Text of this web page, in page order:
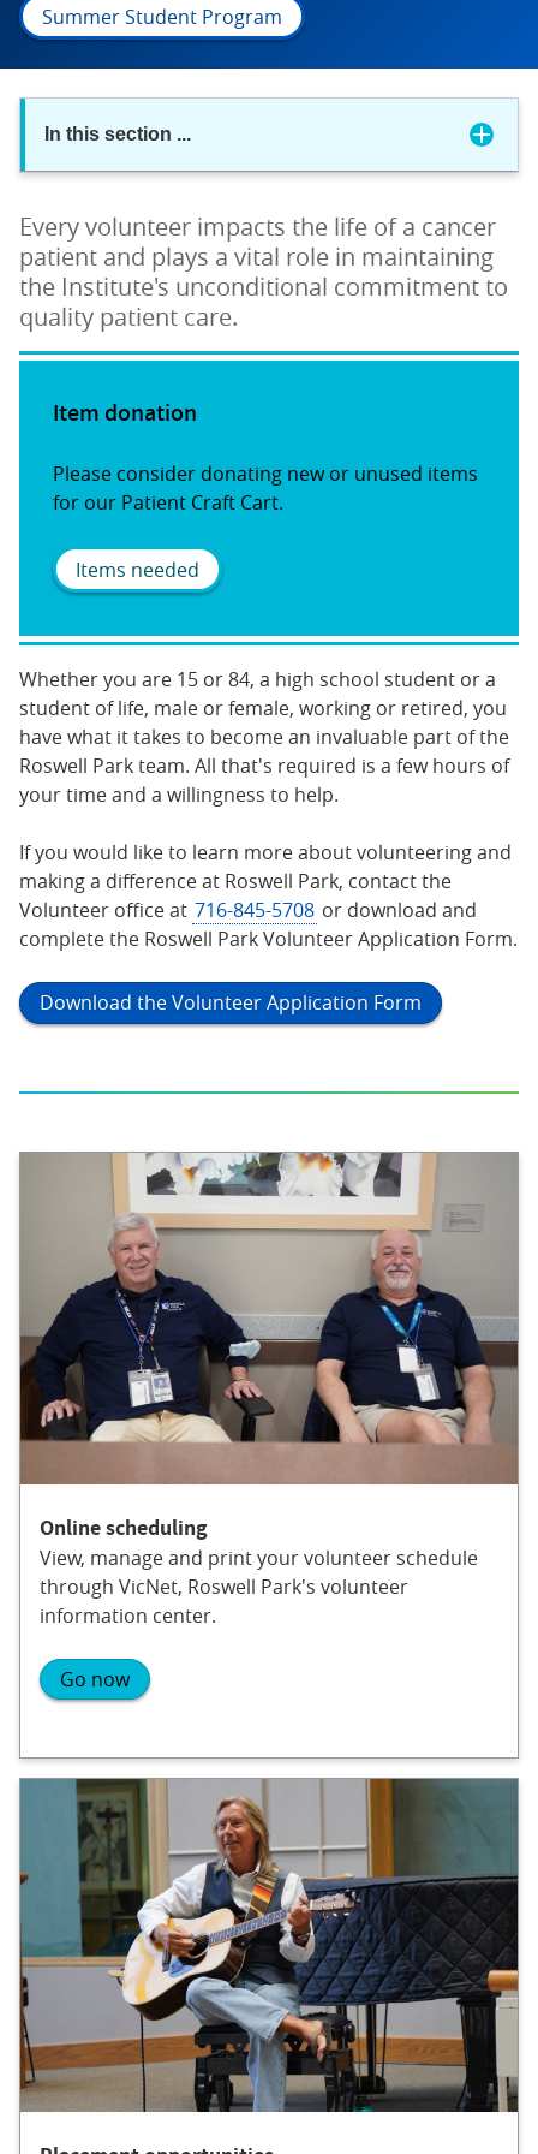
Summer Student Program
In this section ...
Every volunteer impacts the life of a cancer
patient and plays a vital role in maintaining
the Institute's unconditional commitment to
quality patient care.
Item donation
Please consider donating new or unused items
for our Patient Craft Cart.
Items needed
Whether you are 15 or 84, a high school student or a
student of life, male or female, working or retired, you
have what it takes to become an invaluable part of the
Roswell Park team. All that's required is a few hours of
your time and a willingness to help.
If you would like to learn more about volunteering and
making a difference at Roswell Park, contact the
Volunteer office at 716-845-5708 or download and
complete the Roswell Park Volunteer Application Form.
Download the Volunteer Application Form
Online scheduling
View, manage and print your volunteer schedule
through VicNet, Roswell Park's volunteer
information center.
Go now